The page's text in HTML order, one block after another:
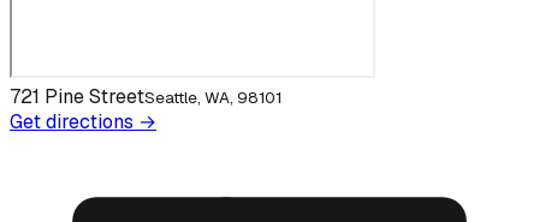
721 Pine StreetSeattle, WA, 98101
Get directions →